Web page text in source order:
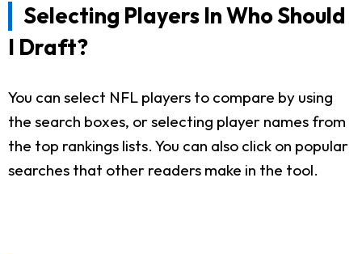
Selecting Players In Who Should
I Draft?
You can select NFL players to compare by using
the search boxes, or selecting player names from
the top rankings lists. You can also click on popular
searches that other readers make in the tool.